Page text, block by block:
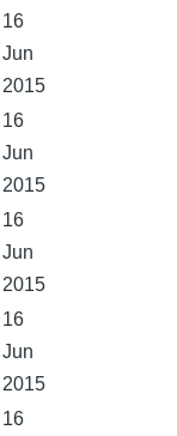
16
Jun
2015
16
Jun
2015
16
Jun
2015
16
Jun
2015
16